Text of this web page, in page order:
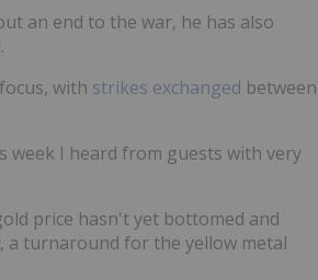
an end to the war, he has also
with strikes exchanged between
week I heard from guests with very
price hasn't yet bottomed and
a turnaround for the yellow metal